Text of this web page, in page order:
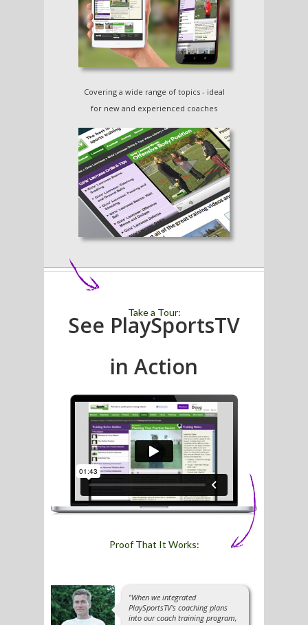
Covering a wide range of topics - ideal
for new and experienced coaches
Take a Tour:
See PlaySportsTV
in Action
Proof That It Works:
"When we integrated
PlaySportsTV's coaching plans
into our coach training program,